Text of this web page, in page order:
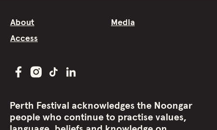
About
Media
Access
Perth Festival acknowledges the Noongar
people who continue to practise values,